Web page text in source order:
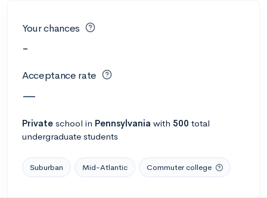
Your chances
-
Acceptance rate
—
Private school in Pennsylvania with 500 total
undergraduate students
Suburban Mid-Atlantic Commuter college